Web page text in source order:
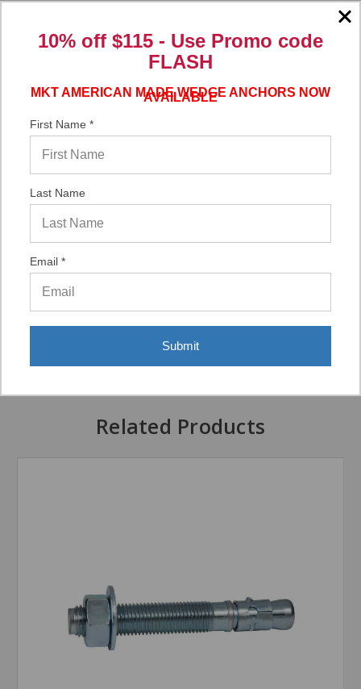
“It was a quick process.”
06/02/2026 by
“Very good”
Related Products
10% off $115 - Use Promo code
FLASH
MKT AMERICAN MADE WEDGE ANCHORS NOW
AVAILABLE
First Name *
Last Name
Email *
Submit